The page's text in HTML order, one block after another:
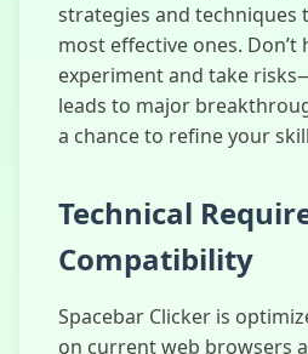
strategies and techniques
most effective ones. Don’t
experiment and take
leads to major
a chance to refine your
Technical
Compatibility
Spacebar Clicker is
on current web browsers